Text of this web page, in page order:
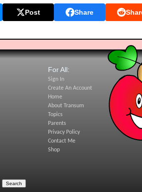
Post Share
For All:
Sign In
Create An Account
Home
About Transum
Topics
Parents
Privacy Policy
Contact Me
Shop